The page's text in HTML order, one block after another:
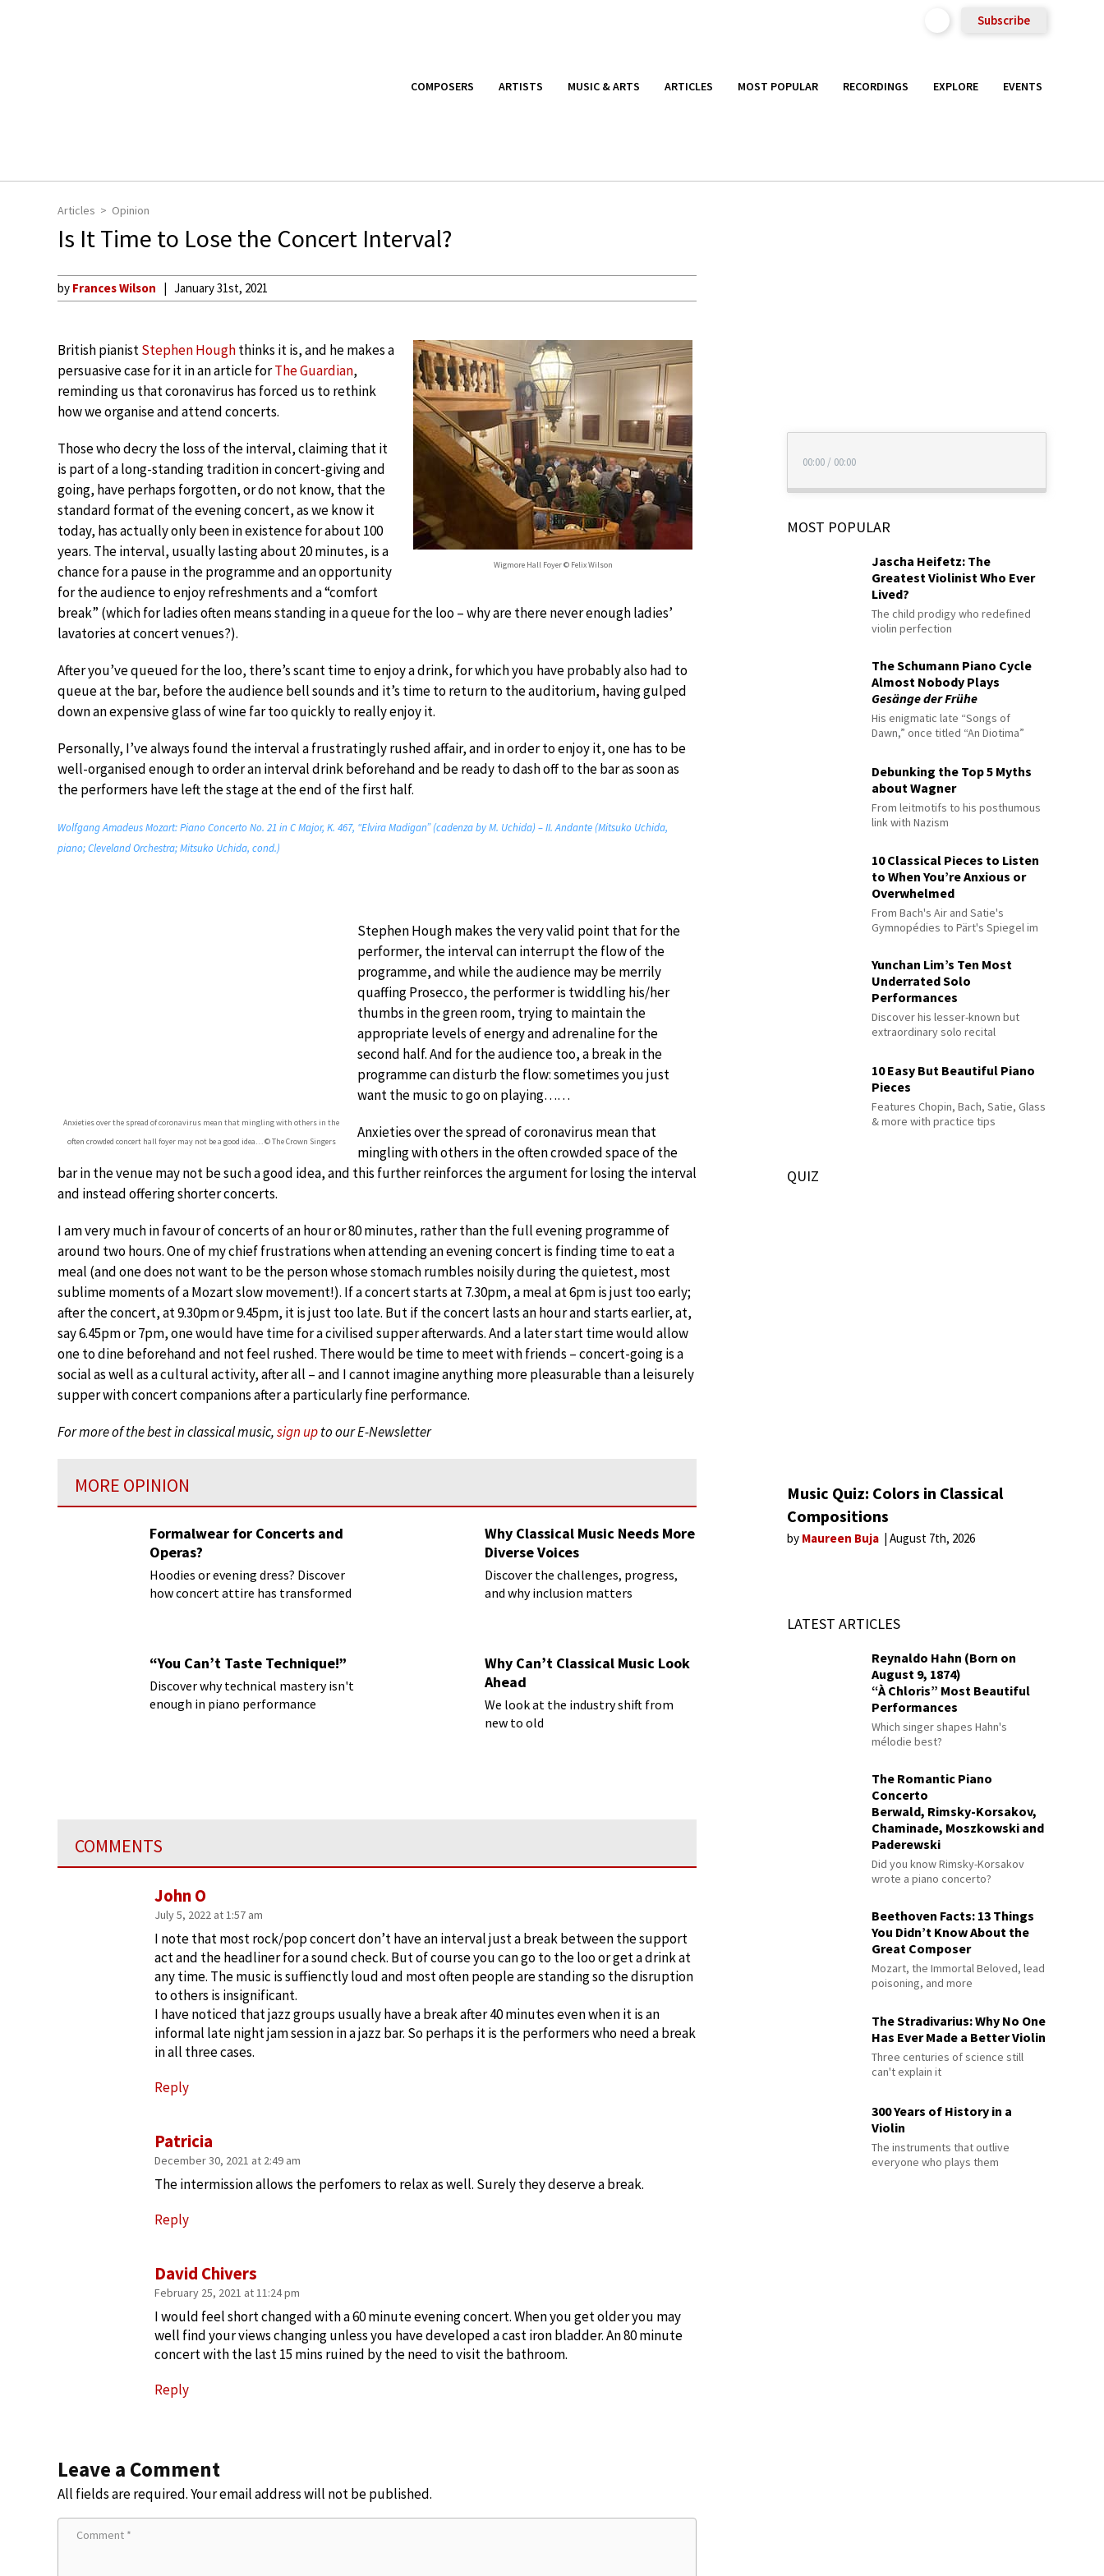
Subscribe
COMPOSERS ARTISTS MUSIC & ARTS ARTICLES MOST POPULAR RECORDINGS EXPLORE EVENTS
Articles Opinion
Is It Time to Lose the Concert Interval?
by Frances Wilson January 31st, 2021
Wigmore Hall Foyer © Felix Wilson
British pianistStephen Houghthinks it is, and he makes a
persuasive case for it in an article forThe Guardian,
reminding us that coronavirus has forced us to rethink
how we organise and attend concerts.
Those who decry the loss of the interval, claiming that it
is part of a long-standing tradition in concert-giving and
going, have perhaps forgotten, or do not know, that the
standard format of the evening concert, as we know it
today, has actually only been in existence for about 100
years. The interval, usually lasting about 20 minutes, is a
chance for a pause in the programme and an opportunity
for the audience to enjoy refreshments and a “comfort
break” (which for ladies often means standing in a queue for the loo – why are there never enough ladies’
lavatories at concert venues?).
After you’ve queued for the loo, there’s scant time to enjoy a drink, for which you have probably also had to
queue at the bar, before the audience bell sounds and it’s time to return to the auditorium, having gulped
down an expensive glass of wine far too quickly to really enjoy it.
Personally, I’ve always found the interval a frustratingly rushed affair, and in order to enjoy it, one has to be
well-organised enough to order an interval drink beforehand and be ready to dash off to the bar as soon as
the performers have left the stage at the end of the first half.
Wolfgang Amadeus Mozart: Piano Concerto No. 21 in C Major, K. 467, “Elvira Madigan” (cadenza by M. Uchida) – II. Andante (Mitsuko Uchida,
piano; Cleveland Orchestra; Mitsuko Uchida, cond.)
Anxieties over the spread of coronavirus mean that mingling with others in the
often crowded concert hall foyer may not be a good idea… © The Crown Singers
Stephen Hough makes the very valid point that for the
performer, the interval can interrupt the flow of the
programme, and while the audience may be merrily
quaffing Prosecco, the performer is twiddling his/her
thumbs in the green room, trying to maintain the
appropriate levels of energy and adrenaline for the
second half. And for the audience too, a break in the
programme can disturb the flow: sometimes you just
want the music to go on playing……
Anxieties over the spread of coronavirus mean that
mingling with others in the often crowded space of the
bar in the venue may not be such a good idea, and this further reinforces the argument for losing the interval
and instead offering shorter concerts.
I am very much in favour of concerts of an hour or 80 minutes, rather than the full evening programme of
around two hours. One of my chief frustrations when attending an evening concert is finding time to eat a
meal (and one does not want to be the person whose stomach rumbles noisily during the quietest, most
sublime moments of a Mozart slow movement!). If a concert starts at 7.30pm, a meal at 6pm is just too early;
after the concert, at 9.30pm or 9.45pm, it is just too late. But if the concert lasts an hour and starts earlier, at,
say 6.45pm or 7pm, one would have time for a civilised supper afterwards. And a later start time would allow
one to dine beforehand and not feel rushed. There would be time to meet with friends – concert-going is a
social as well as a cultural activity, after all – and I cannot imagine anything more pleasurable than a leisurely
supper with concert companions after a particularly fine performance.
For more of the best in classical music,sign upto our E-Newsletter
MORE OPINION
Formalwear for Concerts and
Operas?
Hoodies or evening dress? Discover
how concert attire has transformed
Why Classical Music Needs More
Diverse Voices
Discover the challenges, progress,
and why inclusion matters
“You Can’t Taste Technique!”
Discover why technical mastery isn't
enough in piano performance
Why Can’t Classical Music Look
Ahead
We look at the industry shift from
new to old
COMMENTS
David Chivers
February 25, 2021 at 11:24 pm
I would feel short changed with a 60 minute evening concert. When you get older you may
well find your views changing unless you have developed a cast iron bladder. An 80 minute
concert with the last 15 mins ruined by the need to visit the bathroom.
Reply
Patricia
December 30, 2021 at 2:49 am
The intermission allows the perfomers to relax as well. Surely they deserve a break.
Reply
John O
July 5, 2022 at 1:57 am
I note that most rock/pop concert don’t have an interval just a break between the support
act and the headliner for a sound check. But of course you can go to the loo or get a drink at
any time. The music is suffienctly loud and most often people are standing so the disruption
to others is insignificant.
I have noticed that jazz groups usually have a break after 40 minutes even when it is an
informal late night jam session in a jazz bar. So perhaps it is the performers who need a break
in all three cases.
Reply
Leave a Comment
All fields are required. Your email address will not be published.
00:00 / 00:00
MOST POPULAR
Jascha Heifetz: The
Greatest Violinist Who Ever
Lived?
The child prodigy who redefined
violin perfection
The Schumann Piano Cycle
Almost Nobody Plays
Gesänge der Frühe
His enigmatic late “Songs of
Dawn,” once titled “An Diotima”
Debunking the Top 5 Myths
about Wagner
From leitmotifs to his posthumous
link with Nazism
10 Classical Pieces to Listen
to When You’re Anxious or
Overwhelmed
From Bach's Air and Satie's
Gymnopédies to Pärt's Spiegel im
Yunchan Lim’s Ten Most
Underrated Solo
Performances
Discover his lesser-known but
extraordinary solo recital
10 Easy But Beautiful Piano
Pieces
Features Chopin, Bach, Satie, Glass
& more with practice tips
QUIZ
Music Quiz: Colors in Classical
Compositions
by Maureen Buja August 7th, 2026
LATEST ARTICLES
Reynaldo Hahn (Born on
August 9, 1874)
“À Chloris” Most Beautiful
Performances
Which singer shapes Hahn's
mélodie best?
The Romantic Piano
Concerto
Berwald, Rimsky-Korsakov,
Chaminade, Moszkowski and
Paderewski
Did you know Rimsky-Korsakov
wrote a piano concerto?
Beethoven Facts: 13 Things
You Didn’t Know About the
Great Composer
Mozart, the Immortal Beloved, lead
poisoning, and more
The Stradivarius: Why No One
Has Ever Made a Better Violin
Three centuries of science still
can't explain it
300 Years of History in a
Violin
The instruments that outlive
everyone who plays them